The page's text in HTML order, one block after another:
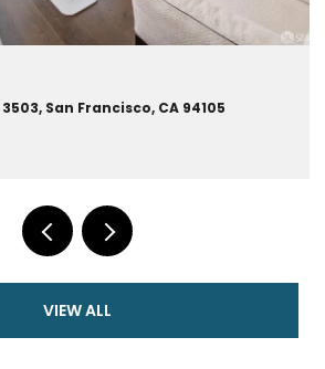
San Francisco, CA 94105
VIEW ALL